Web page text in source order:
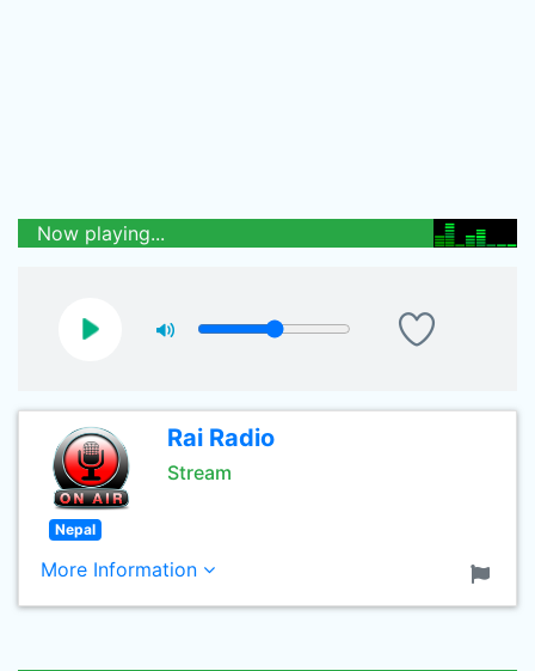
Now playing...
Rai Radio
Stream
Nepal
More Information